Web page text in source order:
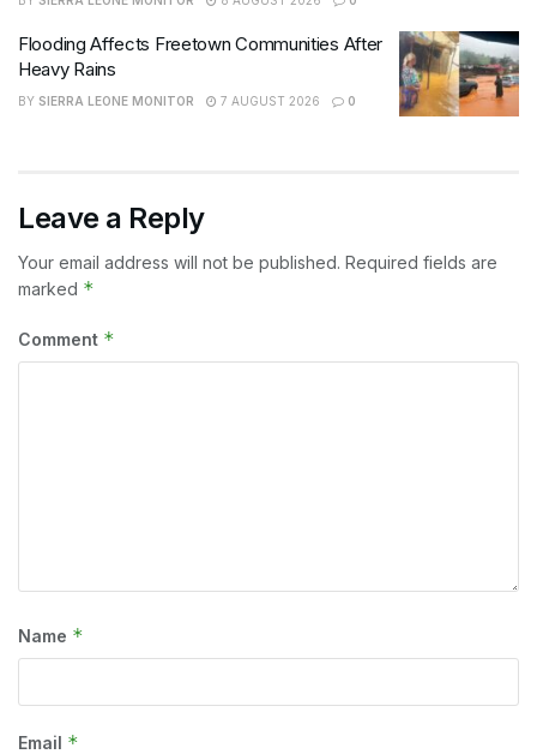
Flooding Affects Freetown Communities After
Heavy Rains
BY SIERRA LEONE MONITOR 7 AUGUST 2026 0
Leave a Reply
Your email address will not be published. Required fields are
marked *
Comment *
Name *
Email *